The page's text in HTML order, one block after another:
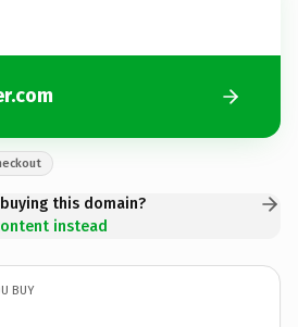
this domain?
instead
BUY